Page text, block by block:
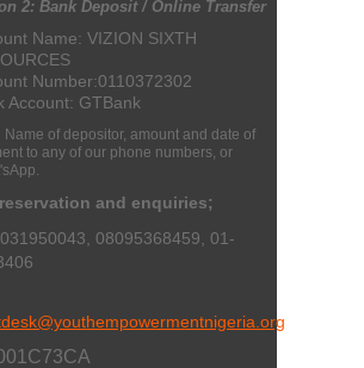
2: Bank Deposit / Online Transfer
Name: VIZION SIXTH
Number:0110372302
Account: GTBank
Name of depositor, amount and date of
to any of our phone numbers, or
and enquiries;
08095368459, 01-